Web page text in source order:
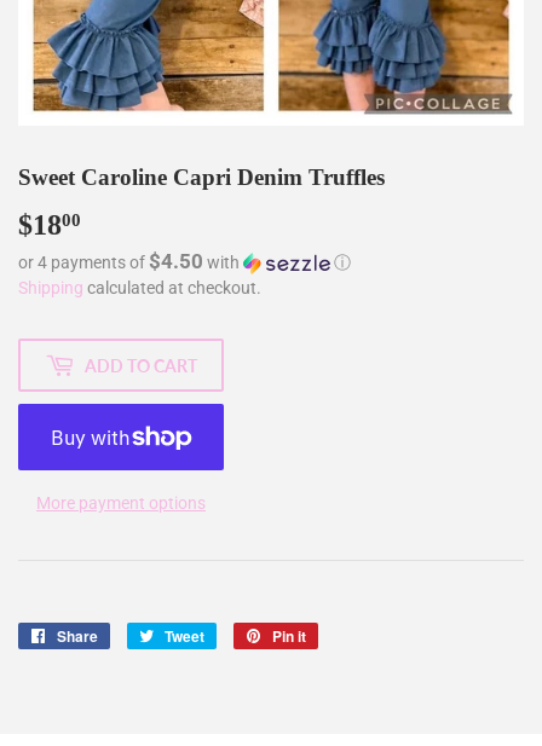
Sweet Caroline Capri Denim Truffles
$1800
or 4 payments of $4.50 with
ⓘ
Shipping calculated at checkout.
ADD TO CART
More payment options
Share
Share
Tweet
Tweet
Pin it